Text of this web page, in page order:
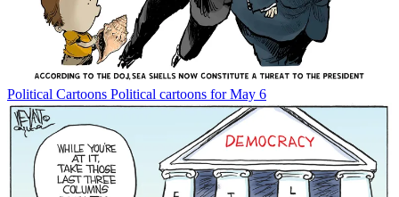
Political Cartoons Political cartoons for May 6